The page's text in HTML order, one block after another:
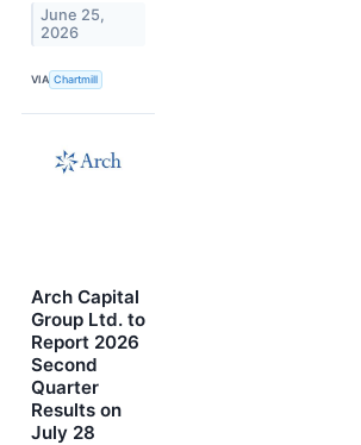
June 25,
2026
VIA Chartmill
Arch Capital
Group Ltd. to
Report 2026
Second
Quarter
Results on
July 28